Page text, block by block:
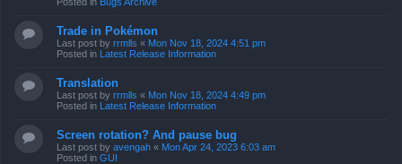
Trade in Pokémon
Last post by rrmlls « Mon Nov 18, 2024 4:51 pm
Posted in Latest Release Information
Translation
Last post by rrmlls « Mon Nov 18, 2024 4:49 pm
Posted in Latest Release Information
Screen rotation? And pause bug
Last post by avengah « Mon Apr 24, 2023 6:03 am
Posted in GUI